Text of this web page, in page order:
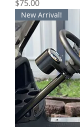
Price
$75.00
New Arrival!